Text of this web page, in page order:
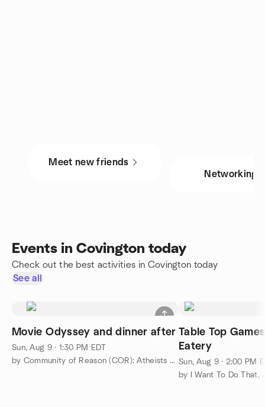
Meet new friends
Networking
Events in Covington today
Check out the best activities in Covington today
See all
Movie Odyssey and dinner after
Sun, Aug 9 · 1:30 PM EDT
by Community of Reason (COR): Atheists and Humanists of OH/KY
Table Top
Eatery
Sun, Aug 9 · 2:00 PM
by I Want To Do That,